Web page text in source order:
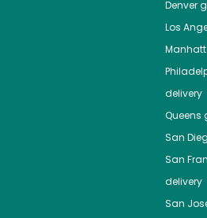
Denver
Los
delivery
Queens
San
San
delivery
San